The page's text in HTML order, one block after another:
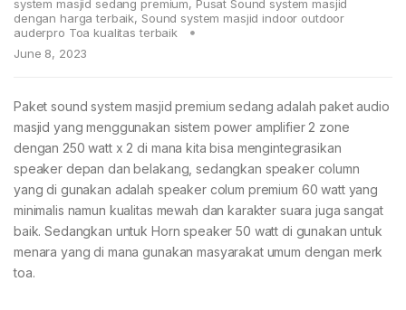
system masjid sedang premium, Pusat Sound system masjid
dengan harga terbaik, Sound system masjid indoor outdoor
auderpro Toa kualitas terbaik
June 8, 2023
Paket sound system masjid premium sedang adalah paket audio
masjid yang menggunakan sistem power amplifier 2 zone
dengan 250 watt x 2 di mana kita bisa mengintegrasikan
speaker depan dan belakang, sedangkan speaker column
yang di gunakan adalah speaker colum premium 60 watt yang
minimalis namun kualitas mewah dan karakter suara juga sangat
baik. Sedangkan untuk Horn speaker 50 watt di gunakan untuk
menara yang di mana gunakan masyarakat umum dengan merk
toa.